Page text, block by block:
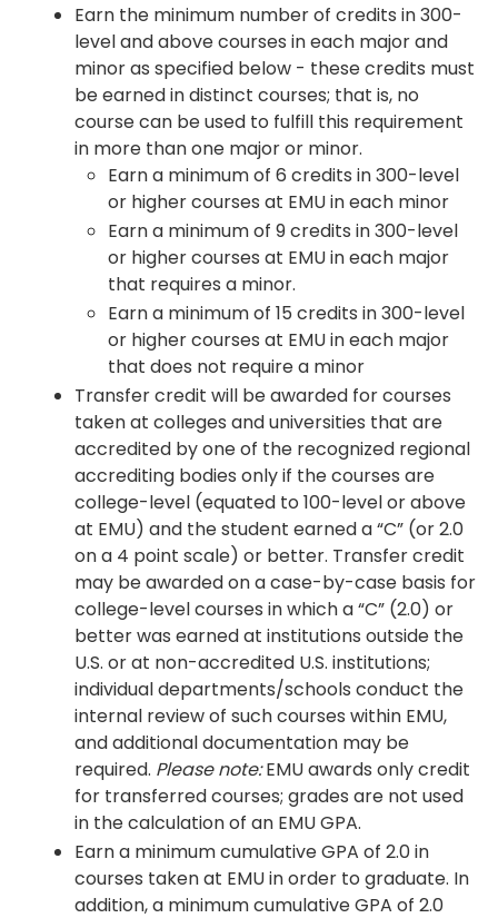
Earn the minimum number of credits in 300-
level and above courses in each major and
minor as specified below - these credits must
be earned in distinct courses; that is, no
course can be used to fulfill this requirement
in more than one major or minor.
Earn a minimum of 6 credits in 300-level
or higher courses at EMU in each minor
Earn a minimum of 9 credits in 300-level
or higher courses at EMU in each major
that requires a minor.
Earn a minimum of 15 credits in 300-level
or higher courses at EMU in each major
that does not require a minor
Transfer credit will be awarded for courses
taken at colleges and universities that are
accredited by one of the recognized regional
accrediting bodies only if the courses are
college-level (equated to 100-level or above
at EMU) and the student earned a “C” (or 2.0
on a 4 point scale) or better. Transfer credit
may be awarded on a case-by-case basis for
college-level courses in which a “C” (2.0) or
better was earned at institutions outside the
U.S. or at non-accredited U.S. institutions;
individual departments/schools conduct the
internal review of such courses within EMU,
and additional documentation may be
required. Please note:EMU awards only credit
for transferred courses; grades are not used
in the calculation of an EMU GPA.
Earn a minimum cumulative GPA of 2.0 in
courses taken at EMU in order to graduate. In
addition, a minimum cumulative GPA of 2.0